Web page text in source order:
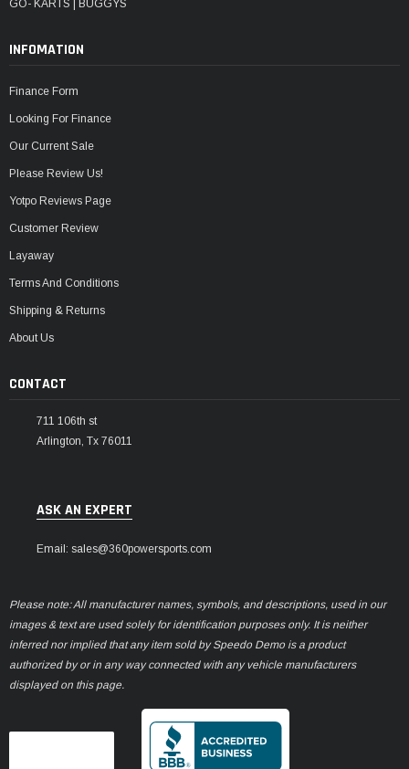
GO- KARTS | BUGGYS
INFOMATION
Finance Form
Looking For Finance
Our Current Sale
Please Review Us!
Yotpo Reviews Page
Customer Review
Layaway
Terms And Conditions
Shipping & Returns
About Us
CONTACT
711 106th st
Arlington, Tx 76011
ASK AN EXPERT
Email: sales@360powersports.com
Please note: All manufacturer names, symbols, and descriptions, used in our
images & text are used solely for identification purposes only. It is neither
inferred nor implied that any item sold by Speedo Demo is a product
authorized by or in any way connected with any vehicle manufacturers
displayed on this page.